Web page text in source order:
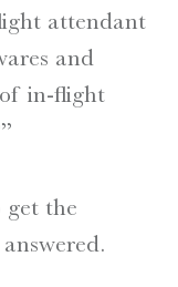
attendant
and
in-flight
the